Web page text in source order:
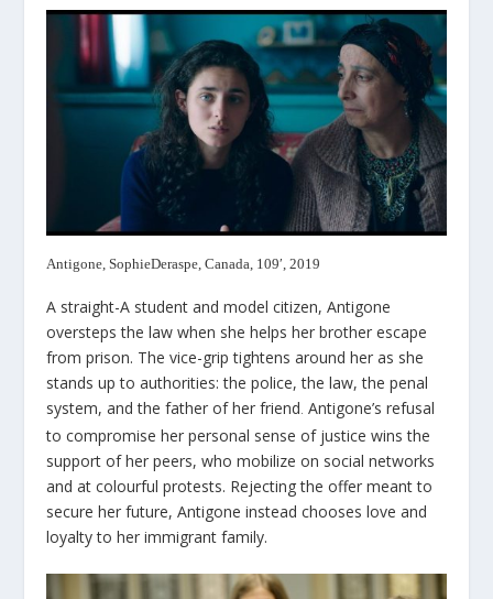
Antigone, SophieDeraspe, Canada, 109′, 2019
A straight-A student and model citizen, Antigone
oversteps the law when she helps her brother escape
from prison. The vice-grip tightens around her as she
stands up to authorities: the police, the law, the penal
system, and the father of her friend. Antigone’s refusal
to compromise her personal sense of justice wins the
support of her peers, who mobilize on social networks
and at colourful protests. Rejecting the offer meant to
secure her future, Antigone instead chooses love and
loyalty to her immigrant family.